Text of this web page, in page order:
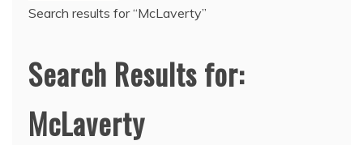
Search results for “McLaverty”
Search Results for:
McLaverty